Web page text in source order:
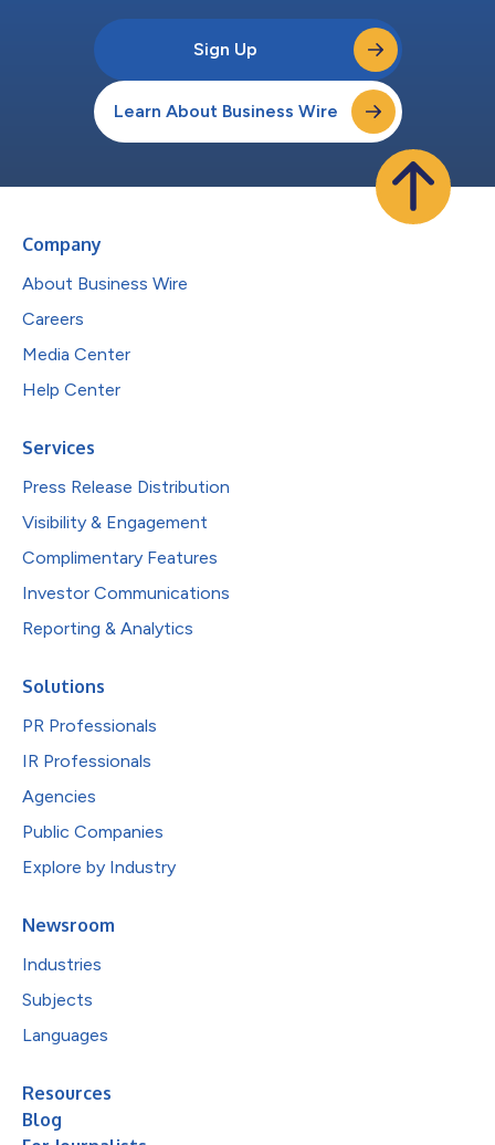
Sign Up
Learn About Business Wire
Company
About Business Wire
Careers
Media Center
Help Center
Services
Press Release Distribution
Visibility & Engagement
Complimentary Features
Investor Communications
Reporting & Analytics
Solutions
PR Professionals
IR Professionals
Agencies
Public Companies
Explore by Industry
Newsroom
Industries
Subjects
Languages
Resources
Blog